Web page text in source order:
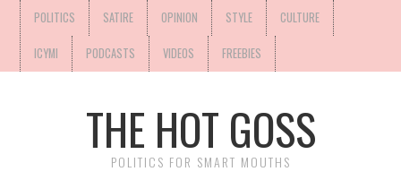
POLITICS SATIRE OPINION STYLE CULTURE
ICYMI PODCASTS VIDEOS FREEBIES
THE HOT GOSS
POLITICS FOR SMART MOUTHS